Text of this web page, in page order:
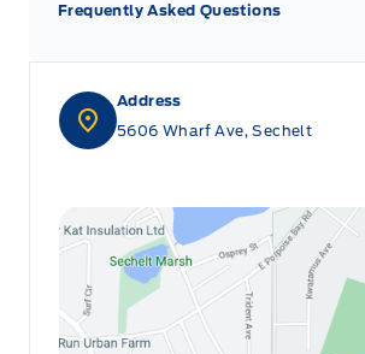
Address
5606 Wharf Ave, Sechelt
Frequently Asked Questions